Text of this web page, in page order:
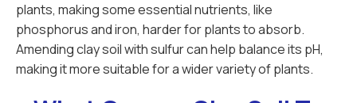
plants, making some essential nutrients, like
phosphorus and iron, harder for plants to absorb.
Amending clay soil with sulfur can help balance its pH,
making it more suitable for a wider variety of plants.